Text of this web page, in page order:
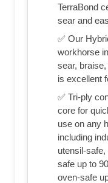
TerraBond
sear and
✅ Our
workhorse
sear,
is excellent
✅ Tri-ply
core for
use on any
including
utensil-
safe up to
oven-safe